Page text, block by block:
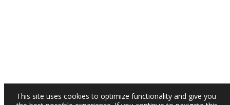
This site uses cookies to optimize functionality and give you